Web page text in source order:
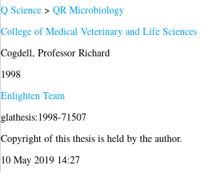
Q Science >QR Microbiology
College of Medical Veterinary and Life Sciences
Cogdell, Professor Richard
1998
Enlighten Team
glathesis:1998-71507
Copyright of this thesis is held by the author.
10 May 2019 14:27